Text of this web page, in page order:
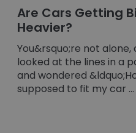
Are Cars Getting
Heavier?
You&rsquo;re not alone,
looked at the lines in a
and wondered
supposed to fit my car ...